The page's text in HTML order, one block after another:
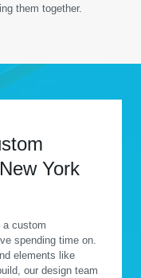
them together.
York
a custom
spending time on.
elements like
our design team